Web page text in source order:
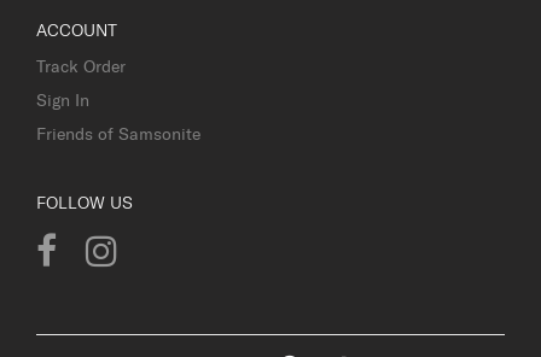
ACCOUNT
Track Order
Sign In
Friends of Samsonite
FOLLOW US